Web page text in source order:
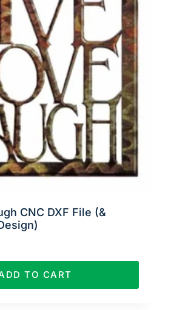
CNC DXF File (&
TO CART